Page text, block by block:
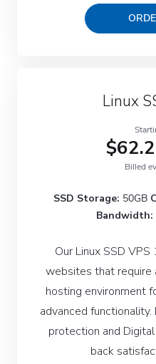
Linux
Billed
SSD Storage: 50GB
Bandwidth:
Our Linux SSD
websites that require
hosting environment
advanced
protection and
back